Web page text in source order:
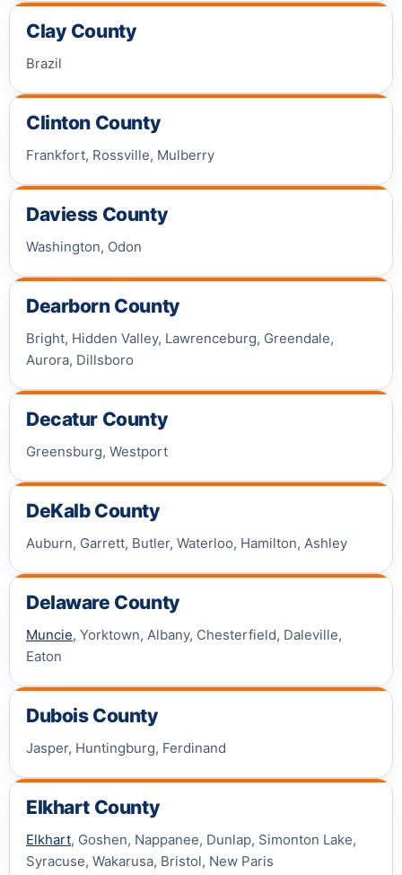
Clay County
Brazil
Clinton County
Frankfort, Rossville, Mulberry
Daviess County
Washington, Odon
Dearborn County
Bright, Hidden Valley, Lawrenceburg, Greendale,
Aurora, Dillsboro
Decatur County
Greensburg, Westport
DeKalb County
Auburn, Garrett, Butler, Waterloo, Hamilton, Ashley
Delaware County
Muncie, Yorktown, Albany, Chesterfield, Daleville,
Eaton
Dubois County
Jasper, Huntingburg, Ferdinand
Elkhart County
Elkhart, Goshen, Nappanee, Dunlap, Simonton Lake,
Syracuse, Wakarusa, Bristol, New Paris